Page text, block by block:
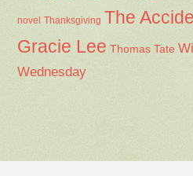
novel Thanksgiving The
Gracie Lee Thomas Tate
Wednesday